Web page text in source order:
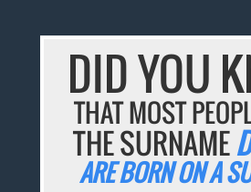
DID YOU
THAT MOST
THE SURNAME
ARE BORN ON A